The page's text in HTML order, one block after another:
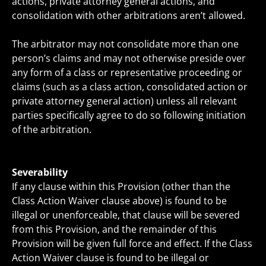
consolidation with other arbitrations aren’t allowed.
The arbitrator may not consolidate more than one
person’s claims and may not otherwise preside over
any form of a class or representative proceeding or
claims (such as a class action, consolidated action or
private attorney general action) unless all relevant
parties specifically agree to do so following initiation
of the arbitration.
Severability
If any clause within this Provision (other than the
Class Action Waiver clause above) is found to be
illegal or unenforceable, that clause will be severed
from this Provision, and the remainder of this
Provision will be given full force and effect. If the Class
Action Waiver clause is found to be illegal or